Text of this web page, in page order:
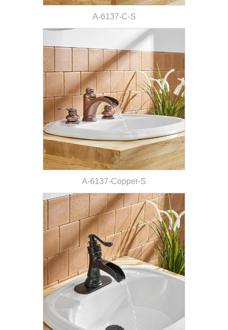
A-6137-C-S
A-6137-Copper-S